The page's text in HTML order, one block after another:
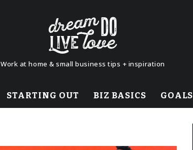
Work at home & small business tips + inspiration
STARTING OUT BIZ BASICS GOALS